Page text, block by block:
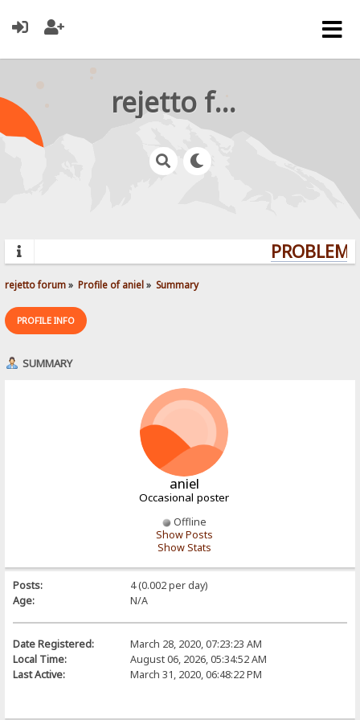
rejetto forum
rejetto forum» Profile of aniel» Summary
PROFILE INFO
SUMMARY
aniel
Occasional poster
Offline
Show Posts
Show Stats
Posts:
4 (0.002 per day)
Age:
N/A
Date Registered:
March 28, 2020, 07:23:23 AM
Local Time:
August 06, 2026, 05:34:52 AM
Last Active:
March 31, 2020, 06:48:22 PM